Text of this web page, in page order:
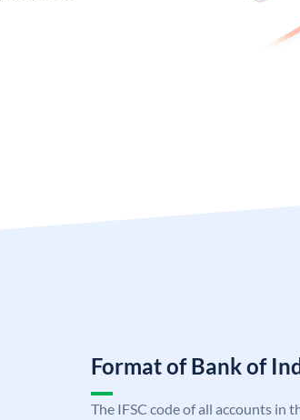
Format of Bank of
The IFSC code of all accounts in